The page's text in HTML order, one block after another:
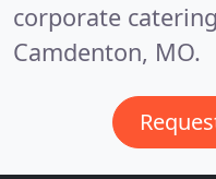
corporate
Camdenton, MO.